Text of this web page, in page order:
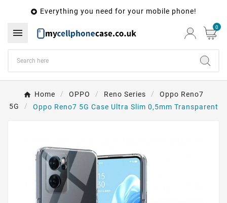
 Everything you need for your mobile phone!
 0
Home OPPO Reno Series
Oppo Reno7
5G
Oppo Reno7 5G Case Ultra Slim 0,5mm Transparent